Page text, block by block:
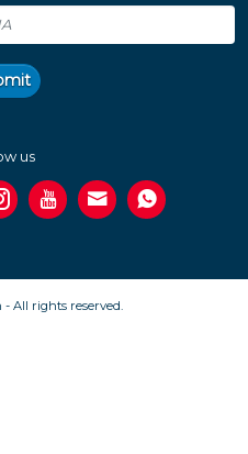
us
- All rights reserved.